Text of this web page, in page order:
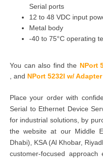
Serial ports
12 to 48 VDC input
Metal body
-40 to 75°C operating
You can also find the NPort
and NPort 5232I w/ Adapter
Place your order with
Serial to Ethernet Device
for industrial solutions, by
the website at our Middle
Dhabi), KSA (Al Khobar,
customer-focused